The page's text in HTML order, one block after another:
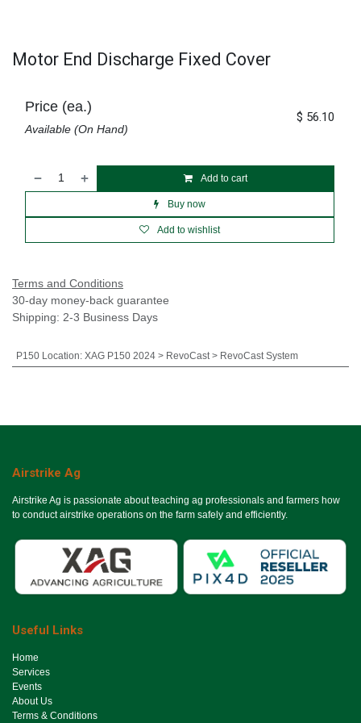
Motor End Discharge Fixed Cover
Add to cart
Buy now
Add to wishlist
Price (ea.)
Available (On Hand)
$ 56.10
Terms and Conditions
30-day money-back guarantee
Shipping: 2-3 Business Days
P150 Location: XAG P150 2024 > RevoCast > RevoCast System
Airstrike Ag
Airstrike Ag is passionate about teaching ag professionals and farmers how
to conduct airstrike operations on the farm safely and efficiently.
Useful Links
Ho​me
Services
Events
About Us
Terms & Conditions